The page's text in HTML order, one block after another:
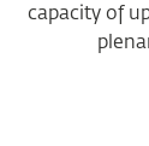
capacity of